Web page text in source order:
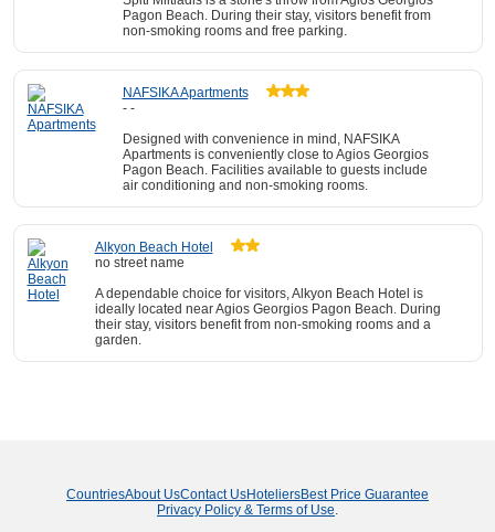
Pagon Beach. During their stay, visitors benefit from
non-smoking rooms and free parking.
NAFSIKA Apartments
- -
Designed with convenience in mind, NAFSIKA
Apartments is conveniently close to Agios Georgios
Pagon Beach. Facilities available to guests include
air conditioning and non-smoking rooms.
Alkyon Beach Hotel
no street name
A dependable choice for visitors, Alkyon Beach Hotel is
ideally located near Agios Georgios Pagon Beach. During
their stay, visitors benefit from non-smoking rooms and a
garden.
CountriesAbout UsContact UsHoteliersBest Price Guarantee
Privacy Policy & Terms of Use.